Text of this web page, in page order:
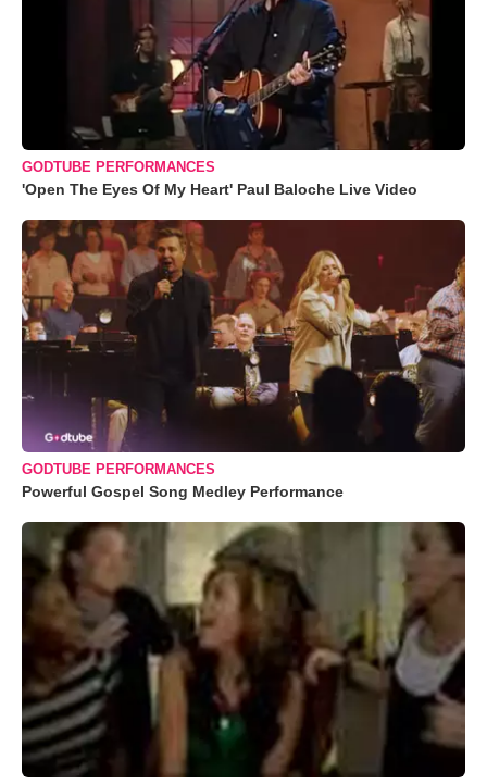
GODTUBE PERFORMANCES
'Open The Eyes Of My Heart' Paul Baloche Live Video
GODTUBE PERFORMANCES
Powerful Gospel Song Medley Performance